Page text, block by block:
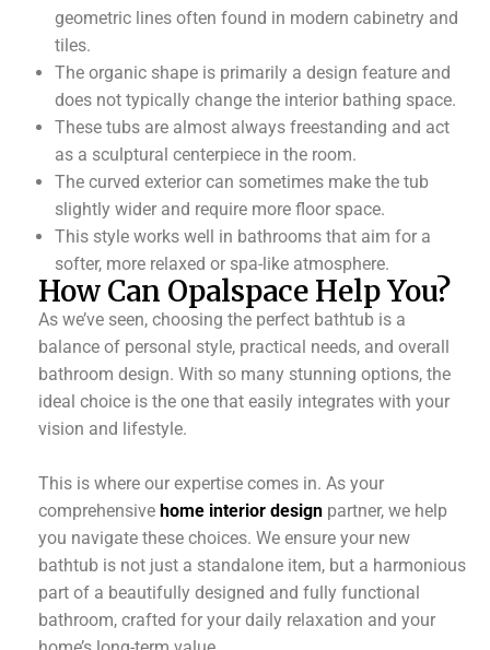
geometric lines often found in modern cabinetry and
tiles.
The organic shape is primarily a design feature and
does not typically change the interior bathing space.
These tubs are almost always freestanding and act
as a sculptural centerpiece in the room.
The curved exterior can sometimes make the tub
slightly wider and require more floor space.
This style works well in bathrooms that aim for a
softer, more relaxed or spa-like atmosphere.
How Can Opalspace Help You?
As we’ve seen, choosing the perfect bathtub is a
balance of personal style, practical needs, and overall
bathroom design. With so many stunning options, the
ideal choice is the one that easily integrates with your
vision and lifestyle.
This is where our expertise comes in. As your
comprehensive home interior design partner, we help
you navigate these choices. We ensure your new
bathtub is not just a standalone item, but a harmonious
part of a beautifully designed and fully functional
bathroom, crafted for your daily relaxation and your